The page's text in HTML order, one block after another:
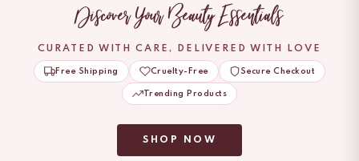
Discover Your Beauty Essentials
CURATED WITH CARE, DELIVERED WITH LOVE
Free Shipping Cruelty-Free Secure Checkout
Trending Products
SHOP NOW